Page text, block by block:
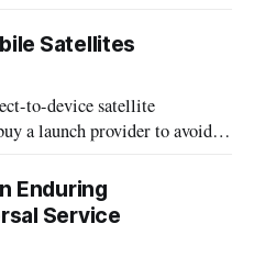
Satellites
to-device satellite
a launch provider to avoid
Enduring
Service